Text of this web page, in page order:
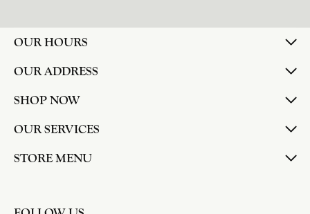
OUR HOURS
OUR ADDRESS
SHOP NOW
OUR SERVICES
STORE MENU